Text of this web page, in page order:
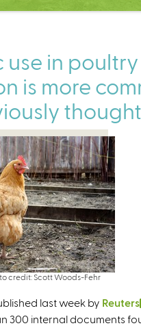
in poultry
is more
thought
credit: Scott Woods-Fehr
last week by Reuters
300 internal documents